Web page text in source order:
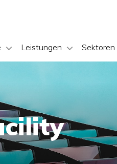
Leistungen Sektoren